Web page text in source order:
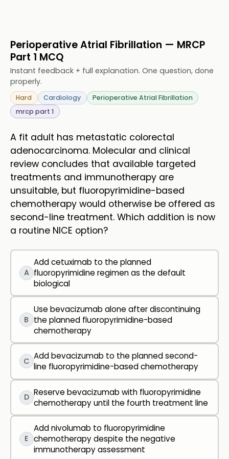
Perioperative Atrial Fibrillation — MRCP
Part 1 MCQ
Instant feedback + full explanation. One question, done
properly.
Hard Cardiology
Perioperative Atrial Fibrillation
mrcp part 1
A fit adult has metastatic colorectal
adenocarcinoma. Molecular and clinical
review concludes that available targeted
treatments and immunotherapy are
unsuitable, but fluoropyrimidine-based
chemotherapy would otherwise be offered as
second-line treatment. Which addition is now
a routine NICE option?
A
Add cetuximab to the planned
fluoropyrimidine regimen as the default
biological
B
Use bevacizumab alone after discontinuing
the planned fluoropyrimidine-based
chemotherapy
C Add bevacizumab to the planned second-
line fluoropyrimidine-based chemotherapy
D Reserve bevacizumab with fluoropyrimidine
chemotherapy until the fourth treatment line
E
Add nivolumab to fluoropyrimidine
chemotherapy despite the negative
immunotherapy assessment